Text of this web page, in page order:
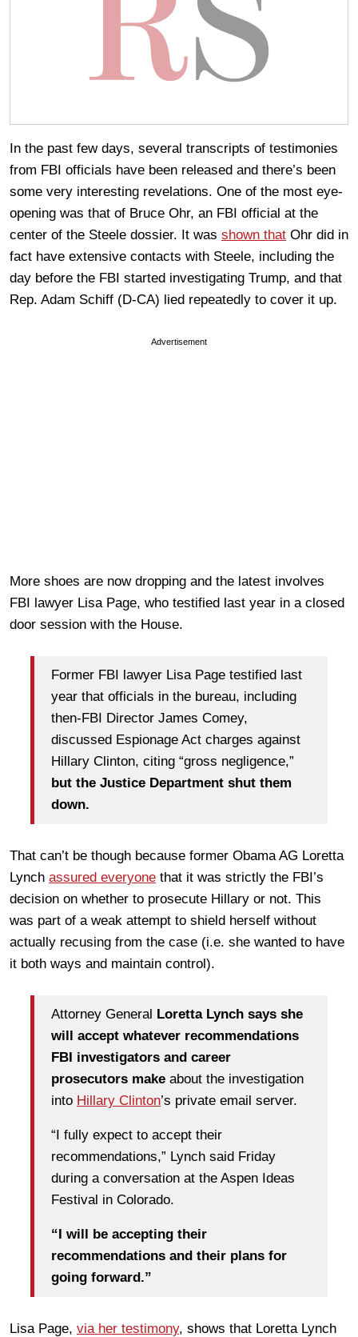
In the past few days, several transcripts of testimonies
from FBI officials have been released and there’s been
some very interesting revelations. One of the most eye-
opening was that of Bruce Ohr, an FBI official at the
center of the Steele dossier. It was shown that Ohr did in
fact have extensive contacts with Steele, including the
day before the FBI started investigating Trump, and that
Rep. Adam Schiff (D-CA) lied repeatedly to cover it up.
Advertisement
More shoes are now dropping and the latest involves
FBI lawyer Lisa Page, who testified last year in a closed
door session with the House.
Former FBI lawyer Lisa Page testified last
year that officials in the bureau, including
then-FBI Director James Comey,
discussed Espionage Act charges against
Hillary Clinton, citing “gross negligence,”
but the Justice Department shut them
down.
That can’t be though because former Obama AG Loretta
Lynch assured everyone that it was strictly the FBI’s
decision on whether to prosecute Hillary or not. This
was part of a weak attempt to shield herself without
actually recusing from the case (i.e. she wanted to have
it both ways and maintain control).
Attorney General Loretta Lynch says she
will accept whatever recommendations
FBI investigators and career
prosecutors make about the investigation
into Hillary Clinton’s private email server.
“I fully expect to accept their
recommendations,” Lynch said Friday
during a conversation at the Aspen Ideas
Festival in Colorado.
“I will be accepting their
recommendations and their plans for
going forward.”
Lisa Page, via her testimony, shows that Loretta Lynch